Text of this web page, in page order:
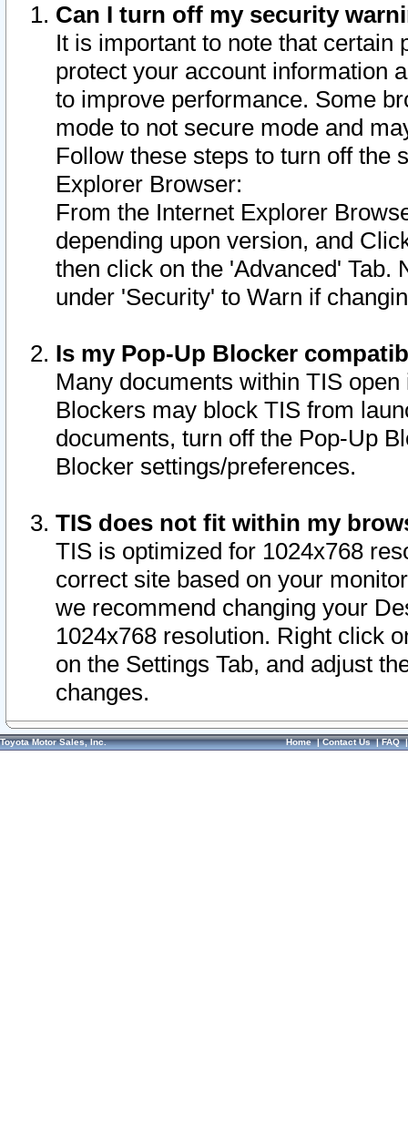
Can I turn off my security
It is important to note that
protect your account information
to improve performance. Some
mode to not secure mode and
Follow these steps to turn off the
Explorer Browser:
From the Internet Explorer
depending upon version, and
then click on the 'Advanced' Tab.
under 'Security' to Warn if
Is my Pop-Up Blocker
Many documents within TIS
Blockers may block TIS from
documents, turn off the Pop-Up
Blocker settings/preferences.
TIS does not fit within my
TIS is optimized for 1024x768
correct site based on your
we recommend changing your
1024x768 resolution. Right click
on the Settings Tab, and adjust
changes.
Toyota Motor Sales, Inc. Home|Contact Us|FAQ